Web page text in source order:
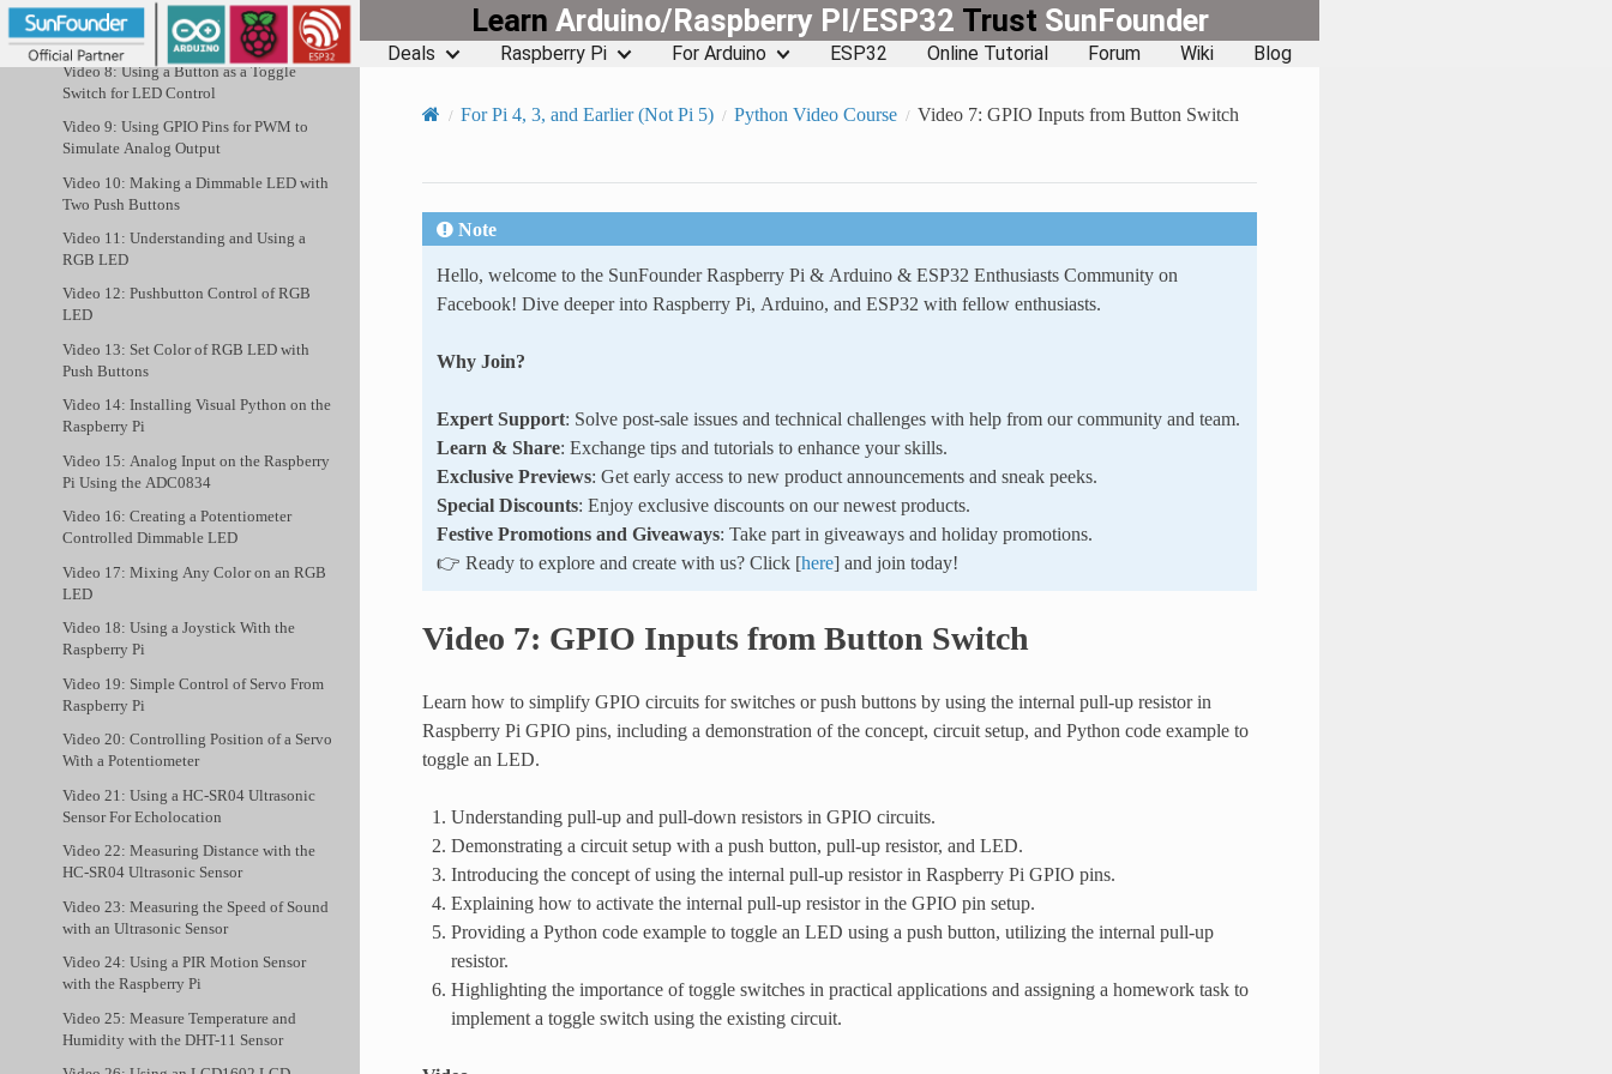
Learn Arduino/Raspberry PI/ESP32 Trust SunFounder
Deals Raspberry Pi For Arduino ESP32 Online Tutorial Forum Wiki Blog
Video 7: GPIO Inputs from Button
Switch
Video 8: Using a Button as a Toggle
Switch for LED Control
Video 9: Using GPIO Pins for PWM to
Simulate Analog Output
Video 10: Making a Dimmable LED with
Two Push Buttons
Video 11: Understanding and Using a
RGB LED
Video 12: Pushbutton Control of RGB
LED
Video 13: Set Color of RGB LED with
Push Buttons
Video 14: Installing Visual Python on the
Raspberry Pi
Video 15: Analog Input on the Raspberry
Pi Using the ADC0834
Video 16: Creating a Potentiometer
Controlled Dimmable LED
Video 17: Mixing Any Color on an RGB
LED
Video 18: Using a Joystick With the
Raspberry Pi
Video 19: Simple Control of Servo From
Raspberry Pi
Video 20: Controlling Position of a Servo
With a Potentiometer
Video 21: Using a HC-SR04 Ultrasonic
Sensor For Echolocation
Video 22: Measuring Distance with the
HC-SR04 Ultrasonic Sensor
Video 23: Measuring the Speed of Sound
with an Ultrasonic Sensor
Video 24: Using a PIR Motion Sensor
with the Raspberry Pi
Video 25: Measure Temperature and
Humidity with the DHT-11 Sensor
For Pi 4, 3, and Earlier (Not Pi 5) Python Video Course Video 7: GPIO Inputs from Button Switch
Note
Hello, welcome to the SunFounder Raspberry Pi & Arduino & ESP32 Enthusiasts Community on
Facebook! Dive deeper into Raspberry Pi, Arduino, and ESP32 with fellow enthusiasts.
Why Join?
Expert Support: Solve post-sale issues and technical challenges with help from our community and team.
Learn & Share: Exchange tips and tutorials to enhance your skills.
Exclusive Previews: Get early access to new product announcements and sneak peeks.
Special Discounts: Enjoy exclusive discounts on our newest products.
Festive Promotions and Giveaways: Take part in giveaways and holiday promotions.
👉 Ready to explore and create with us? Click [here] and join today!
Video 7: GPIO Inputs from Button Switch
Learn how to simplify GPIO circuits for switches or push buttons by using the internal pull-up resistor in
Raspberry Pi GPIO pins, including a demonstration of the concept, circuit setup, and Python code example to
toggle an LED.
Understanding pull-up and pull-down resistors in GPIO circuits.
Demonstrating a circuit setup with a push button, pull-up resistor, and LED.
Introducing the concept of using the internal pull-up resistor in Raspberry Pi GPIO pins.
Explaining how to activate the internal pull-up resistor in the GPIO pin setup.
Providing a Python code example to toggle an LED using a push button, utilizing the internal pull-up
resistor.
Highlighting the importance of toggle switches in practical applications and assigning a homework task to
implement a toggle switch using the existing circuit.